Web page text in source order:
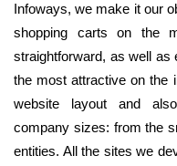
Infoways, we make it our
shopping carts on the
straightforward, as well as
the most attractive on the
website layout and
company sizes: from the
entities. All the sites we